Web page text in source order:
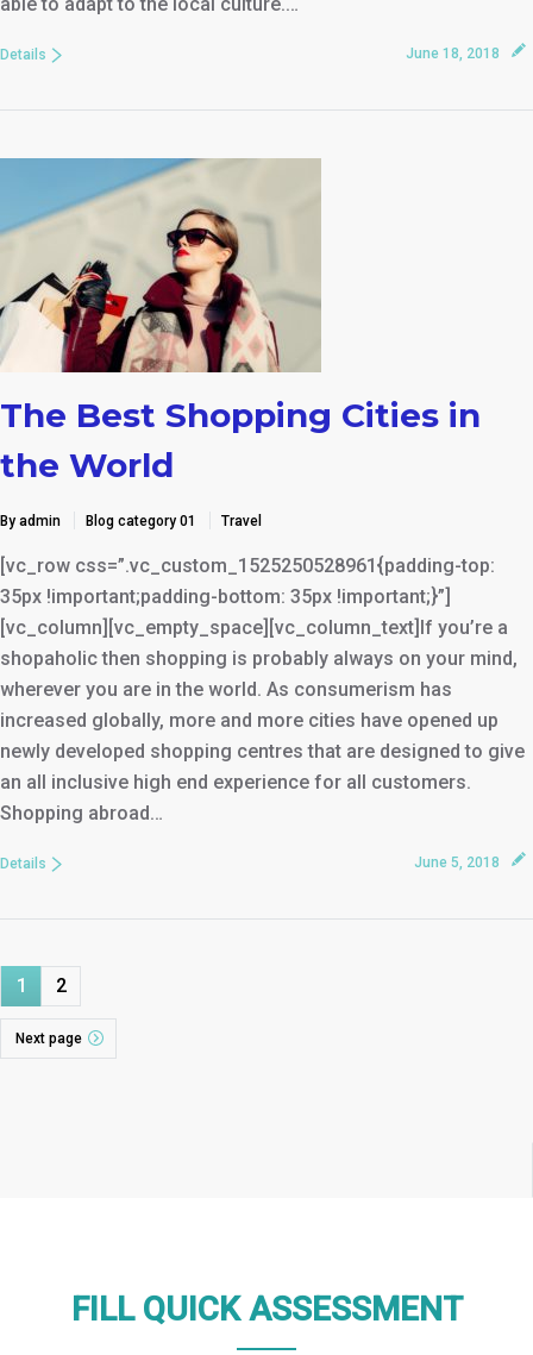
June 18, 2018
Details
The Best Shopping Cities in
the World
By admin Blog category 01 Travel
[vc_row css=”.vc_custom_1525250528961{padding-top:
35px !important;padding-bottom: 35px !important;}”]
[vc_column][vc_empty_space][vc_column_text]If you’re a
shopaholic then shopping is probably always on your mind,
wherever you are in the world. As consumerism has
increased globally, more and more cities have opened up
newly developed shopping centres that are designed to give
an all inclusive high end experience for all customers.
Shopping abroad…
June 5, 2018
Details
1 2
Next page
FILL QUICK ASSESSMENT